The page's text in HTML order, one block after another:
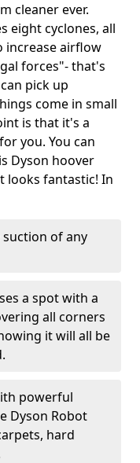
cleaner ever.
eight cyclones, all
increase airflow
forces"- that's
pick up
come in small
is that it's a
you. You can
Dyson hoover
looks fantastic! In
of any
a spot with a
all corners
it will all be
powerful
Dyson Robot
hard